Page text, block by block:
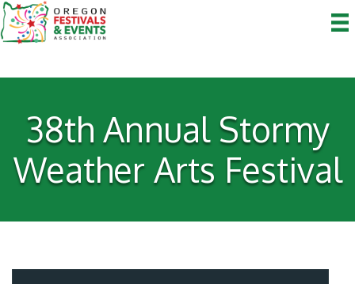
38th Annual Stormy
Weather Arts Festival